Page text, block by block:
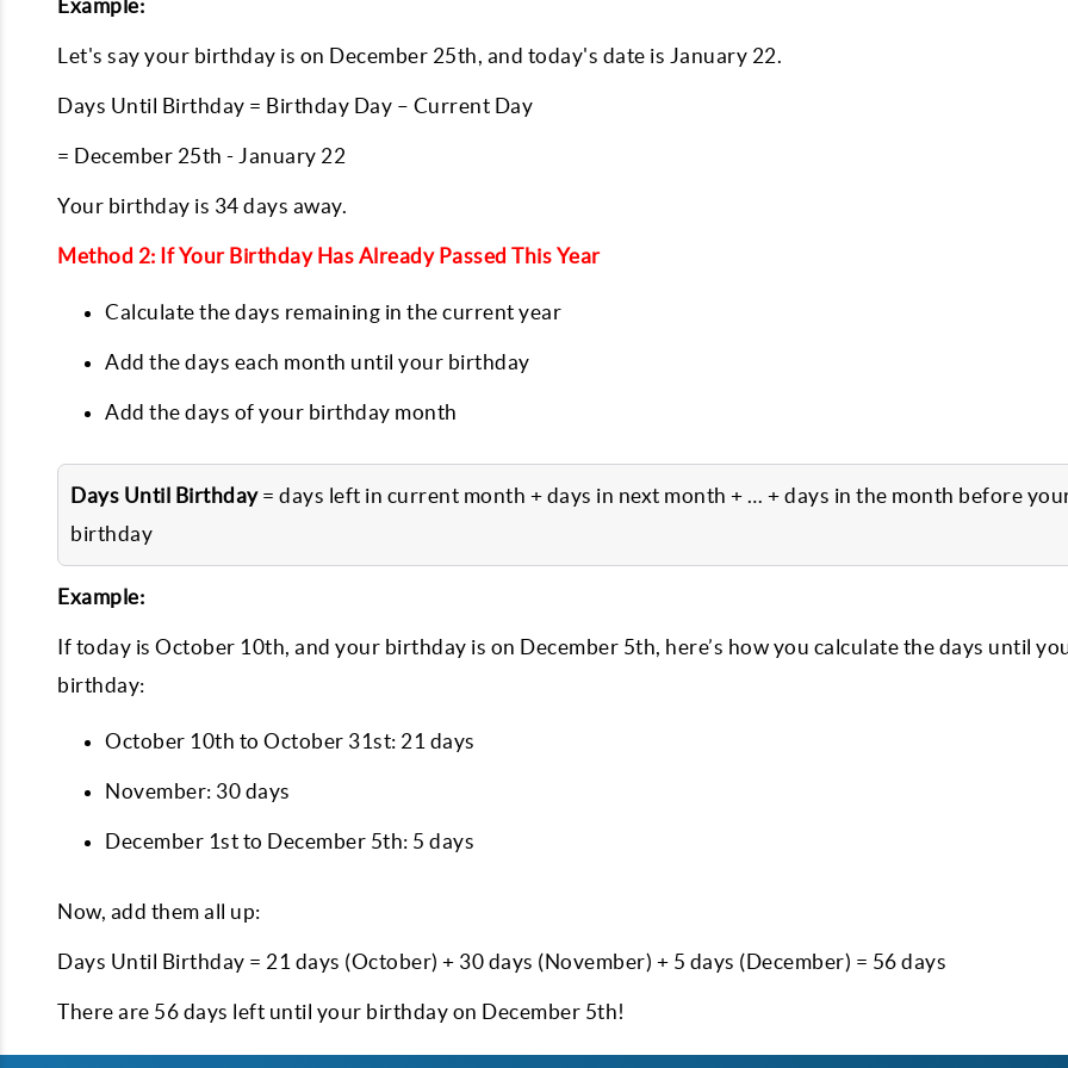
Example:
Let's say your birthday is on December 25th, and today's date is January 22.
Days Until Birthday = Birthday Day – Current Day
= December 25th - January 22
Your birthday is 34 days away.
Method 2: If Your Birthday Has Already Passed This Year
Calculate the days remaining in the current year
Add the days each month until your birthday
Add the days of your birthday month
Days Until Birthday= days left in current month + days in next month + … + days in the month before
birthday
Example:
If today is October 10th, and your birthday is on December 5th, here’s how you calculate the days until
birthday:
October 10th to October 31st: 21 days
November: 30 days
December 1st to December 5th: 5 days
Now, add them all up:
Days Until Birthday = 21 days (October) + 30 days (November) + 5 days (December) = 56 days
There are 56 days left until your birthday on December 5th!